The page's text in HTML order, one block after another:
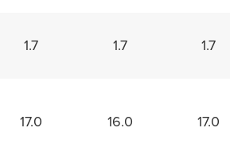
1.7 1.7 1.7
17.0 16.0 17.0